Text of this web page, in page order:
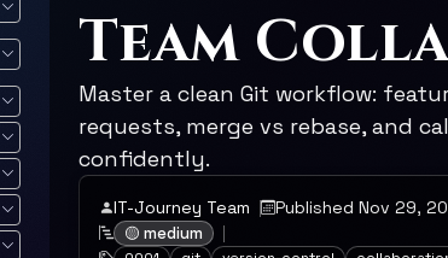
Team
Master a clean Git workflow:
requests, merge vs rebase, and
confidently.
IT-Journey Team Published Nov 29,
🟡 medium